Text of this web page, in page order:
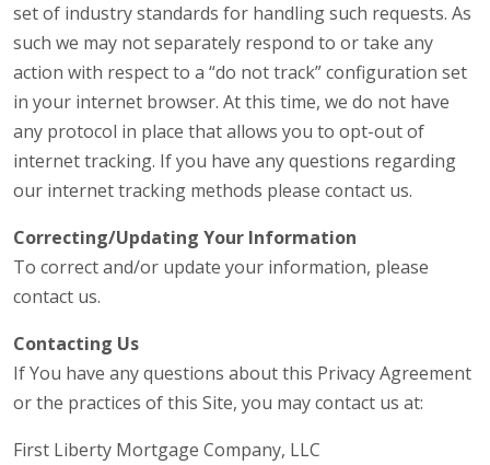
set of industry standards for handling such requests. As
such we may not separately respond to or take any
action with respect to a “do not track” configuration set
in your internet browser. At this time, we do not have
any protocol in place that allows you to opt-out of
internet tracking. If you have any questions regarding
our internet tracking methods please contact us.
Correcting/Updating Your Information
To correct and/or update your information, please
contact us.
Contacting Us
If You have any questions about this Privacy Agreement
or the practices of this Site, you may contact us at:
First Liberty Mortgage Company, LLC